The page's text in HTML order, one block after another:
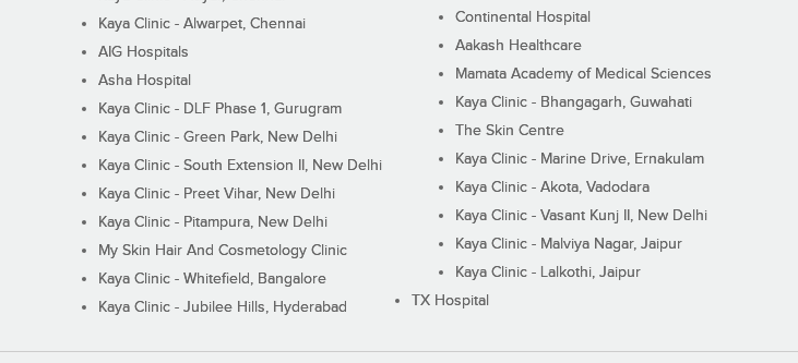
Kaya Clinic - Alwarpet, Chennai
AIG Hospitals
Asha Hospital
Kaya Clinic - DLF Phase 1, Gurugram
Kaya Clinic - Green Park, New Delhi
Kaya Clinic - South Extension II, New Delhi
Kaya Clinic - Preet Vihar, New Delhi
Kaya Clinic - Pitampura, New Delhi
My Skin Hair And Cosmetology Clinic
Kaya Clinic - Whitefield, Bangalore
Kaya Clinic - Jubilee Hills, Hyderabad
Continental Hospital
Aakash Healthcare
Mamata Academy of Medical Sciences
Kaya Clinic - Bhangagarh, Guwahati
The Skin Centre
Kaya Clinic - Marine Drive, Ernakulam
Kaya Clinic - Akota, Vadodara
Kaya Clinic - Vasant Kunj II, New Delhi
Kaya Clinic - Malviya Nagar, Jaipur
Kaya Clinic - Lalkothi, Jaipur
TX Hospital